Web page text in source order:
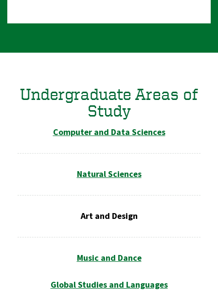
Undergraduate Areas of
Study
Computer and Data Sciences
Natural Sciences
Art and Design
Music and Dance
Global Studies and Languages